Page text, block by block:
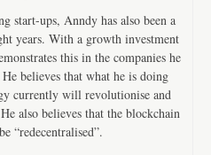
start-ups, Anndy has also been a
years. With a growth investment
this in the companies he
believes that what he is doing
currently will revolutionise and
also believes that the blockchain
“redecentralised”.